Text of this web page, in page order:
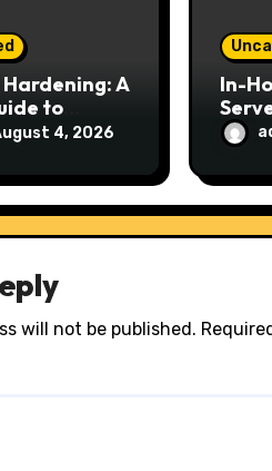
A
to
Server in
4, 2026
In-
will not be published.